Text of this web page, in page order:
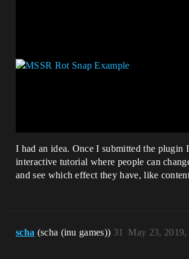
I had an idea. Once I submitted the plugin
interactive tutorial where people can
and see which effect they have, like
scha (scha (inu games)) May 23, 2019,
31